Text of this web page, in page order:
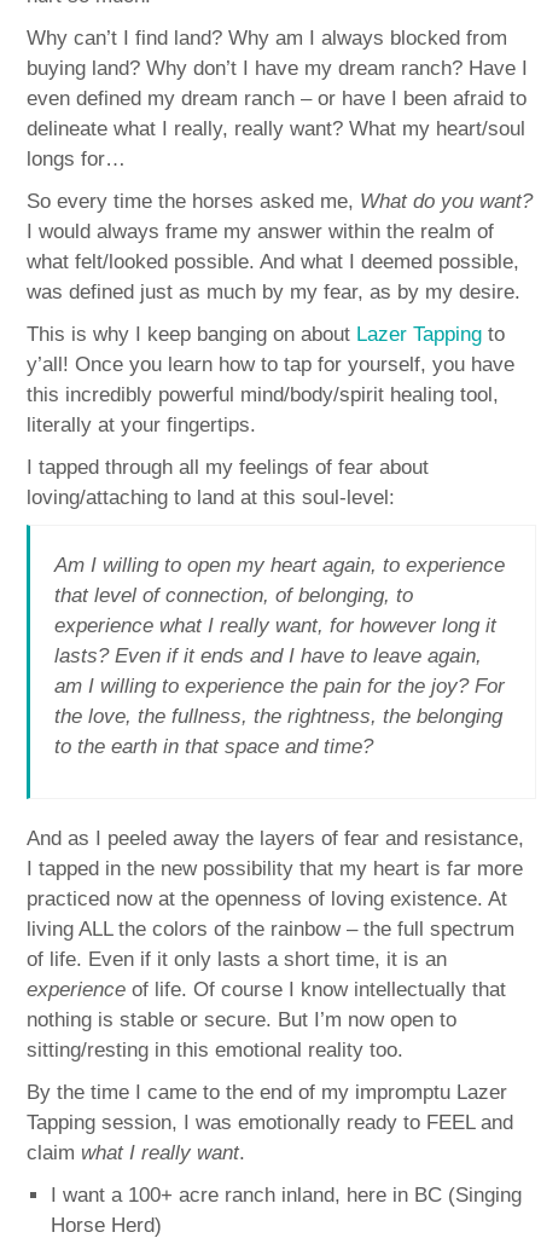
Why can’t I find land? Why am I always blocked from
buying land? Why don’t I have my dream ranch? Have I
even defined my dream ranch – or have I been afraid to
delineate what I really, really want? What my heart/soul
longs for…
So every time the horses asked me, What do you want?
I would always frame my answer within the realm of
what felt/looked possible. And what I deemed possible,
was defined just as much by my fear, as by my desire.
This is why I keep banging on about Lazer Tapping to
y’all! Once you learn how to tap for yourself, you have
this incredibly powerful mind/body/spirit healing tool,
literally at your fingertips.
I tapped through all my feelings of fear about
loving/attaching to land at this soul-level:
Am I willing to open my heart again, to experience
that level of connection, of belonging, to
experience what I really want, for however long it
lasts? Even if it ends and I have to leave again,
am I willing to experience the pain for the joy? For
the love, the fullness, the rightness, the belonging
to the earth in that space and time?
And as I peeled away the layers of fear and resistance,
I tapped in the new possibility that my heart is far more
practiced now at the openness of loving existence. At
living ALL the colors of the rainbow – the full spectrum
of life. Even if it only lasts a short time, it is an
experience of life. Of course I know intellectually that
nothing is stable or secure. But I’m now open to
sitting/resting in this emotional reality too.
By the time I came to the end of my impromptu Lazer
Tapping session, I was emotionally ready to FEEL and
claim what I really want.
I want a 100+ acre ranch inland, here in BC (Singing
Horse Herd)